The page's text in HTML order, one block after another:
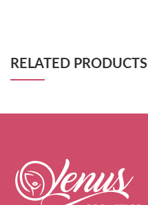
RELATED PRODUCTS